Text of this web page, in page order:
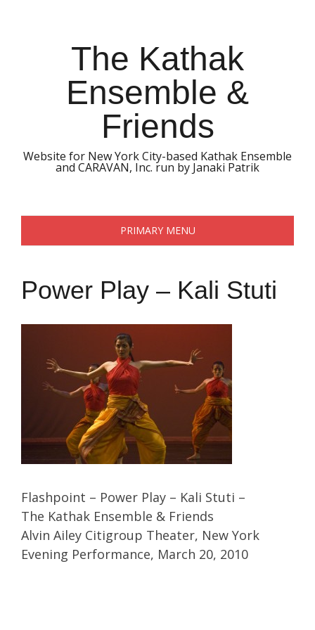
The Kathak
Ensemble &
Friends
Website for New York City-based Kathak Ensemble
and CARAVAN, Inc. run by Janaki Patrik
PRIMARY MENU
Power Play – Kali Stuti
Flashpoint – Power Play – Kali Stuti –
The Kathak Ensemble & Friends
Alvin Ailey Citigroup Theater, New York
Evening Performance, March 20, 2010